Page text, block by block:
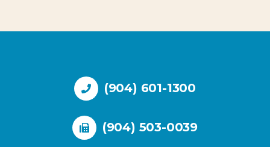
(904) 601-1300
(904) 503-0039